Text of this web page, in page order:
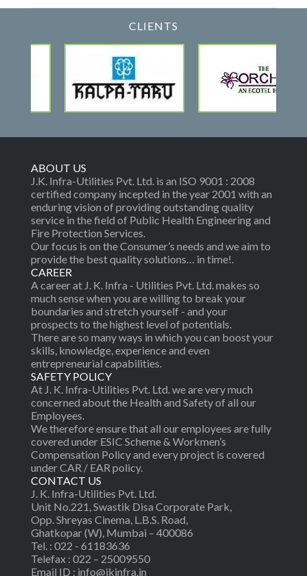
CLIENTS
ABOUT US
J.K. Infra-Utilities Pvt. Ltd. is an ISO 9001 : 2008
certified company incepted in the year 2001 with an
enduring vision of providing outstanding quality
service in the field of Public Health Engineering and
Fire Protection Services.
Our focus is on the Consumer’s needs and we aim to
provide the best quality solutions… in time!.
CAREER
A career at J. K. Infra - Utilities Pvt. Ltd. makes so
much sense when you are willing to break your
boundaries and stretch yourself - and your
prospects to the highest level of potentials.
There are so many ways in which you can boost your
skills, knowledge, experience and even
entrepreneurial capabilities.
SAFETY POLICY
At J. K. Infra-Utilities Pvt. Ltd. we are very much
concerned about the Health and Safety of all our
Employees.
We therefore ensure that all our employees are fully
covered under ESIC Scheme & Workmen’s
Compensation Policy and every project is covered
under CAR / EAR policy.
CONTACT US
J. K. Infra-Utilities Pvt. Ltd.
Unit No.221, Swastik Disa Corporate Park,
Opp. Shreyas Cinema, L.B.S. Road,
Ghatkopar (W), Mumbai – 400086
Tel. : 022 - 61183636
Telefax : 022 – 25009550
Email ID : info@jkinfra.in